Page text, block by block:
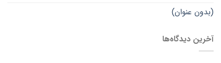
(بدون عنوان)
آخرین دیدگاه‌ها